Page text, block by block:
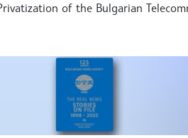
of the Bulgarian